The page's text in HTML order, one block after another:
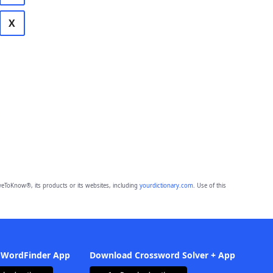
X
its products or its websites, including yourdictionary.com. Use of this
App Download Crossword Solver + App